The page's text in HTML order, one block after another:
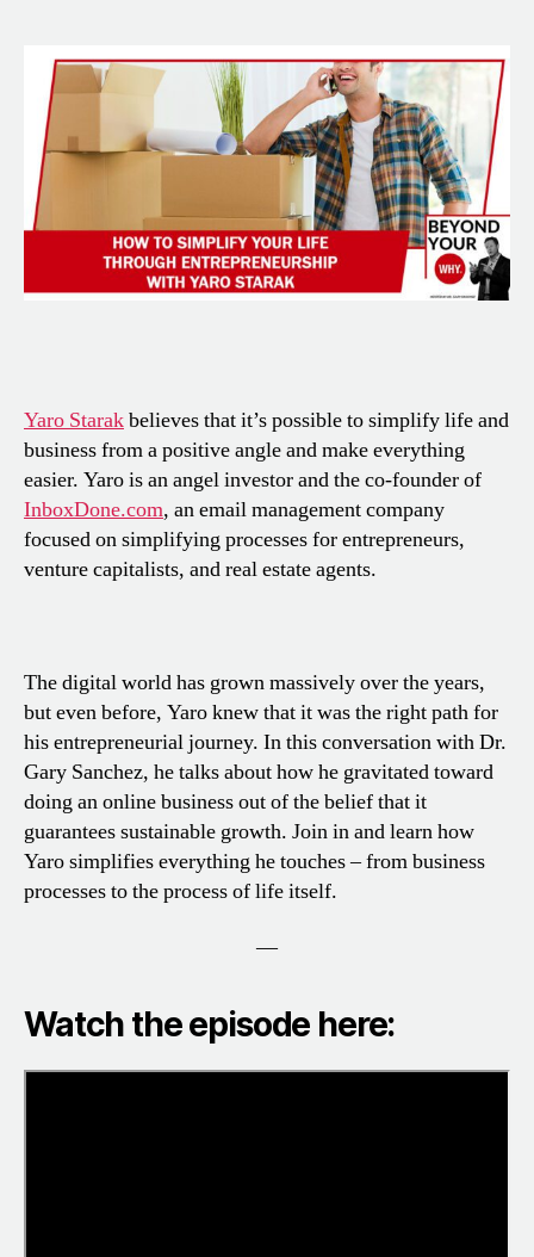
Yaro Starakbelieves that it’s possible to simplify life and
business from a positive angle and make everything
easier. Yaro is an angel investor and the co-founder of
InboxDone.com, an email management company
focused on simplifying processes for entrepreneurs,
venture capitalists, and real estate agents.
The digital world has grown massively over the years,
but even before, Yaro knew that it was the right path for
his entrepreneurial journey. In this conversation with Dr.
Gary Sanchez, he talks about how he gravitated toward
doing an online business out of the belief that it
guarantees sustainable growth. Join in and learn how
Yaro simplifies everything he touches – from business
processes to the process of life itself.
—
Watch the episode here: